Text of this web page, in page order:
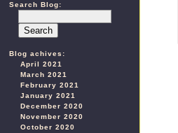
Search Blog:
Blog achives:
April 2021
March 2021
February 2021
January 2021
December 2020
November 2020
October 2020